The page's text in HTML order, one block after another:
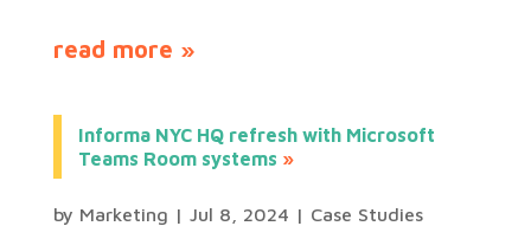
read more
Informa NYC HQ refresh with Microsoft
Teams Room systems
by Marketing | Jul 8, 2024 | Case Studies